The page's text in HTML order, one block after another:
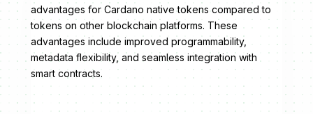
advantages for Cardano native tokens compared to
tokens on other blockchain platforms. These
advantages include improved programmability,
metadata flexibility, and seamless integration with
smart contracts.